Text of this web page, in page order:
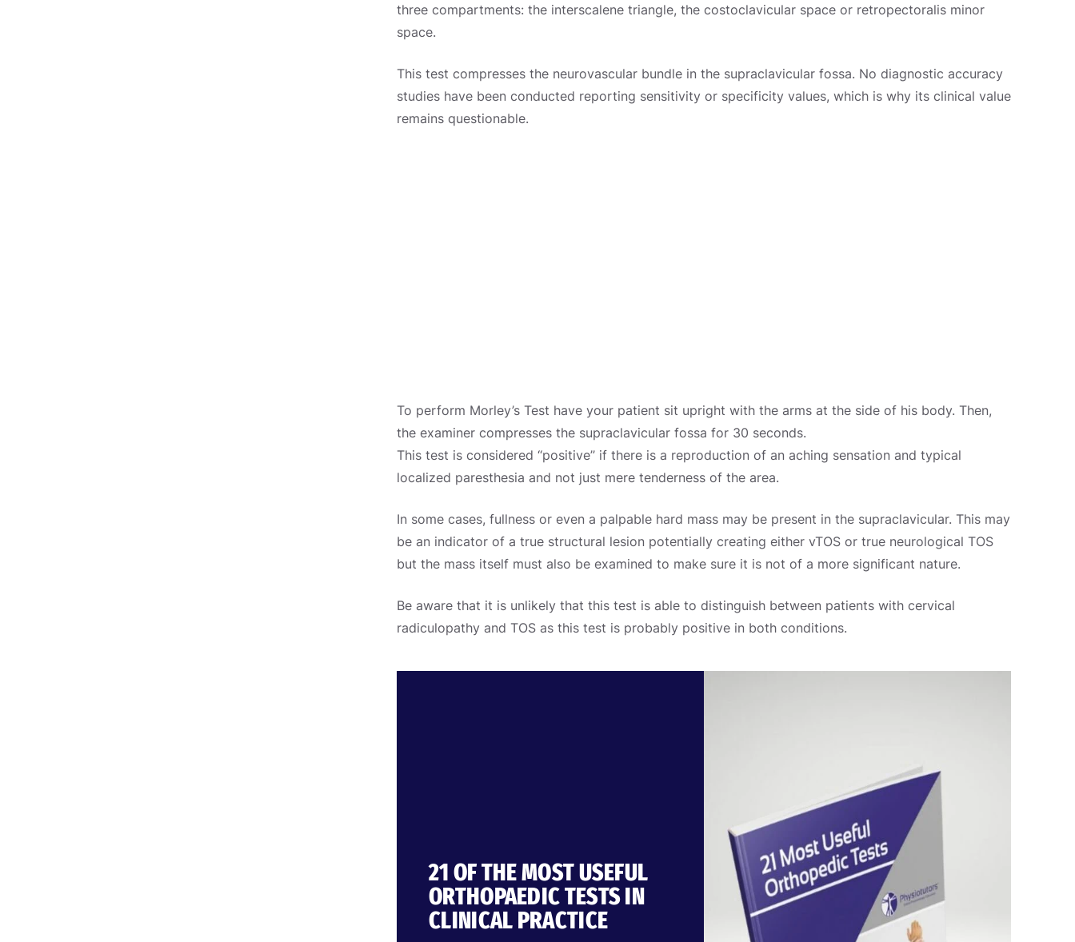
three compartments: the interscalene triangle, the costoclavicular space or retropectoralis minor
space.
This test compresses the neurovascular bundle in the supraclavicular fossa. No diagnostic accuracy
studies have been conducted reporting sensitivity or specificity values, which is why its clinical value
remains questionable.
To perform Morley’s Test have your patient sit upright with the arms at the side of his body. Then,
the examiner compresses the supraclavicular fossa for 30 seconds.
This test is considered ‘‘positive’’ if there is a reproduction of an aching sensation and typical
localized paresthesia and not just mere tenderness of the area.
In some cases, fullness or even a palpable hard mass may be present in the supraclavicular. This may
be an indicator of a true structural lesion potentially creating either vTOS or true neurological TOS
but the mass itself must also be examined to make sure it is not of a more significant nature.
Be aware that it is unlikely that this test is able to distinguish between patients with cervical
radiculopathy and TOS as this test is probably positive in both conditions.
21 OF THE MOST USEFUL
ORTHOPAEDIC TESTS IN
CLINICAL PRACTICE